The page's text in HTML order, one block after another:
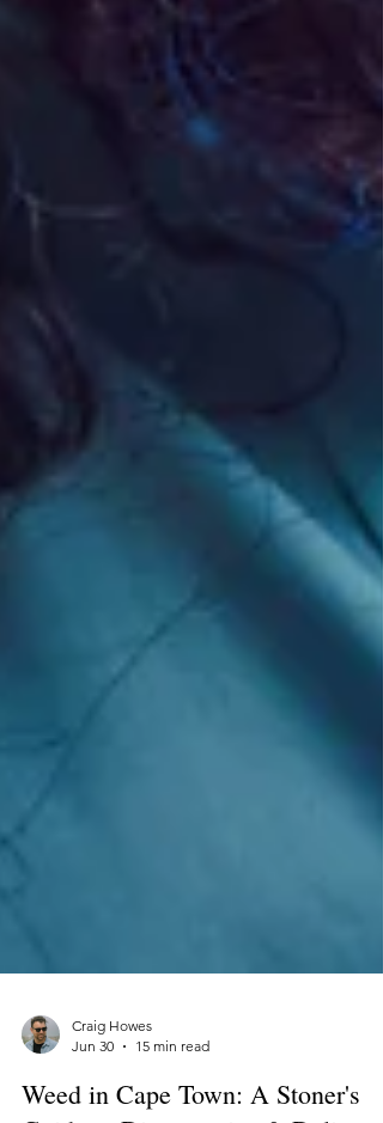
Jun 30
15 min read